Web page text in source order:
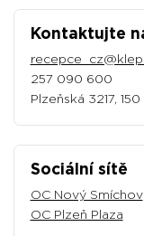
Kontaktujte
257 090 600
Plzeňská 3217,
Sociální sítě
OC Nový Smíchov
OC Plzeň Plaza